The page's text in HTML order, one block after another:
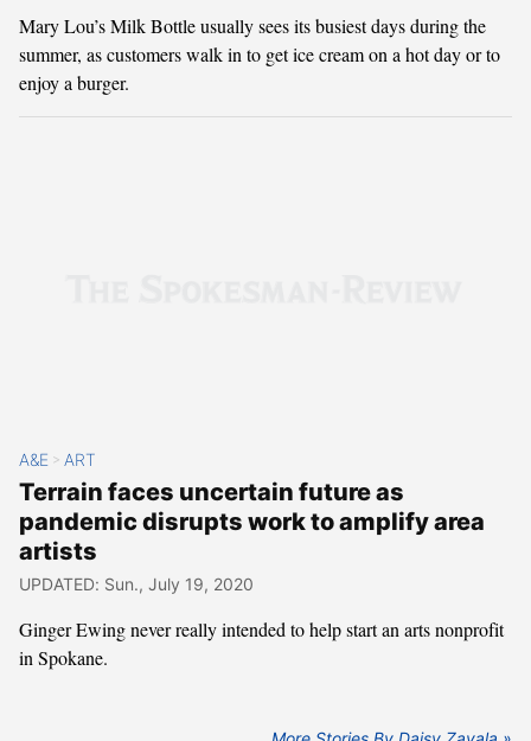
Mary Lou’s Milk Bottle usually sees its busiest days during the
summer, as customers walk in to get ice cream on a hot day or to
enjoy a burger.
A&E > ART
Terrain faces uncertain future as
pandemic disrupts work to amplify area
artists
UPDATED: Sun., July 19, 2020
Ginger Ewing never really intended to help start an arts nonprofit
in Spokane.